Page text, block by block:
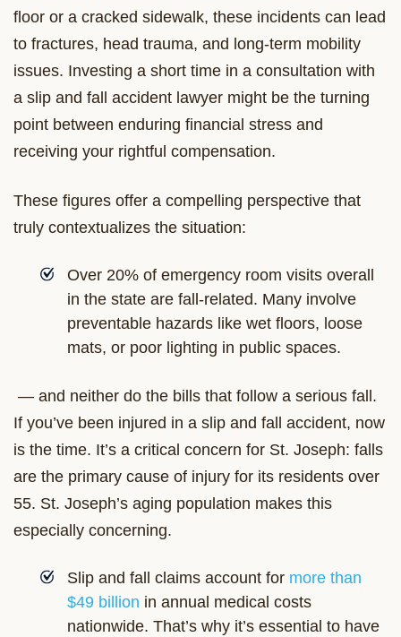
floor or a cracked sidewalk, these incidents can lead
to fractures, head trauma, and long-term mobility
issues. Investing a short time in a consultation with
a slip and fall accident lawyer might be the turning
point between enduring financial stress and
receiving your rightful compensation.
These figures offer a compelling perspective that
truly contextualizes the situation:
Over 20% of emergency room visits overall
in the state are fall-related. Many involve
preventable hazards like wet floors, loose
mats, or poor lighting in public spaces.
— and neither do the bills that follow a serious fall.
If you’ve been injured in a slip and fall accident, now
is the time. It’s a critical concern for St. Joseph: falls
are the primary cause of injury for its residents over
55. St. Joseph’s aging population makes this
especially concerning.
Slip and fall claims account for more than
$49 billion in annual medical costs
nationwide. That’s why it’s essential to have